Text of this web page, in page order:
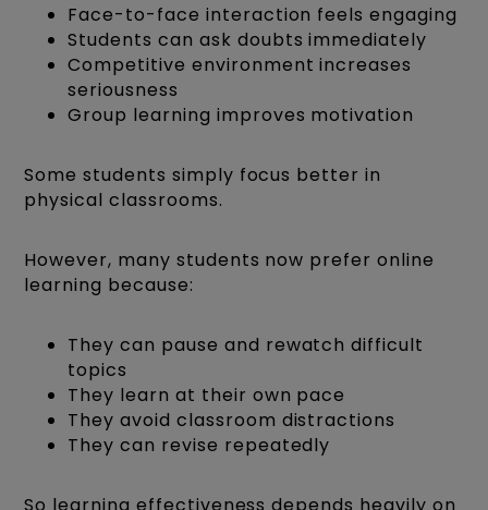
Face-to-face interaction feels engaging
Students can ask doubts immediately
Competitive environment increases
seriousness
Group learning improves motivation
Some students simply focus better in
physical classrooms.
However, many students now prefer online
learning because:
They can pause and rewatch difficult
topics
They learn at their own pace
They avoid classroom distractions
They can revise repeatedly
So learning effectiveness depends heavily on